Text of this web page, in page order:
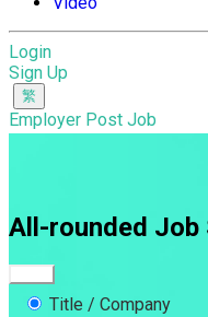
Login
Sign Up
Employer Post Job
All-rounded Job
Title / Company